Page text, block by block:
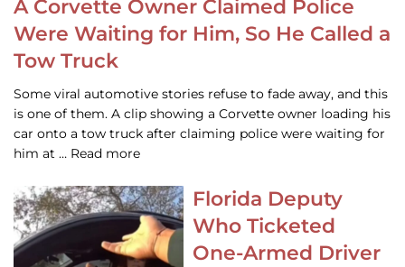
A Corvette Owner Claimed Police
Were Waiting for Him, So He Called a
Tow Truck
Some viral automotive stories refuse to fade away, and this
is one of them. A clip showing a Corvette owner loading his
car onto a tow truck after claiming police were waiting for
him at … Read more
Florida Deputy
Who Ticketed
One-Armed Driver